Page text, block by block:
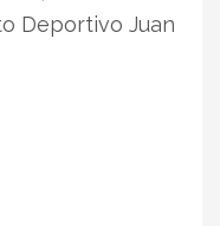
Deportivo Juan